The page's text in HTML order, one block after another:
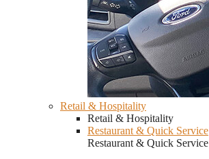
Retail & Hospitality
Retail & Hospitality
Restaurant & Quick Service
Restaurant & Quick Service